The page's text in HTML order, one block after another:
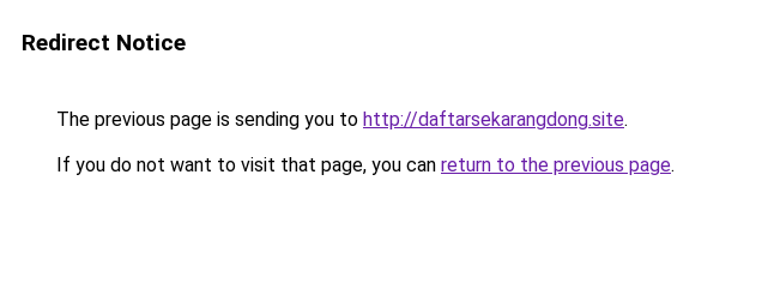
Redirect Notice
The previous page is sending you to http://daftarsekarangdong.site.
If you do not want to visit that page, you can return to the previous page.